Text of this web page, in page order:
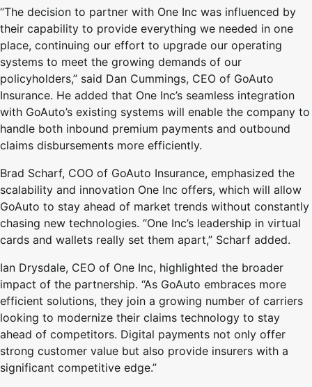
“The decision to partner with One Inc was influenced by
their capability to provide everything we needed in one
place, continuing our effort to upgrade our operating
systems to meet the growing demands of our
policyholders,” said Dan Cummings, CEO of GoAuto
Insurance. He added that One Inc’s seamless integration
with GoAuto’s existing systems will enable the company to
handle both inbound premium payments and outbound
claims disbursements more efficiently.
Brad Scharf, COO of GoAuto Insurance, emphasized the
scalability and innovation One Inc offers, which will allow
GoAuto to stay ahead of market trends without constantly
chasing new technologies. “One Inc’s leadership in virtual
cards and wallets really set them apart,” Scharf added.
Ian Drysdale, CEO of One Inc, highlighted the broader
impact of the partnership. “As GoAuto embraces more
efficient solutions, they join a growing number of carriers
looking to modernize their claims technology to stay
ahead of competitors. Digital payments not only offer
strong customer value but also provide insurers with a
significant competitive edge.”